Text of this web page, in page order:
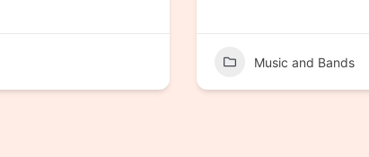
Music and Bands